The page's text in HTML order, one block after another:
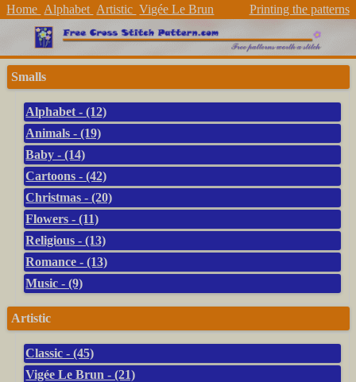
Home Alphabet Artistic Vigée Le Brun Printing the patterns
Smalls
Alphabet - (12)
Animals - (19)
Baby - (14)
Cartoons - (42)
Christmas - (20)
Flowers - (11)
Religious - (13)
Romance - (13)
Music - (9)
Artistic
Classic - (45)
Vigée Le Brun - (21)